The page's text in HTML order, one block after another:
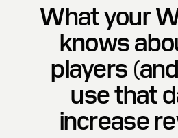
What your
knows
players
use that
increase